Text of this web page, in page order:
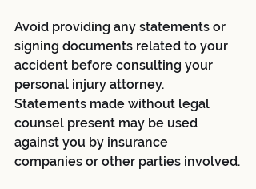
Avoid providing any statements or
signing documents related to your
accident before consulting your
personal injury attorney.
Statements made without legal
counsel present may be used
against you by insurance
companies or other parties involved.